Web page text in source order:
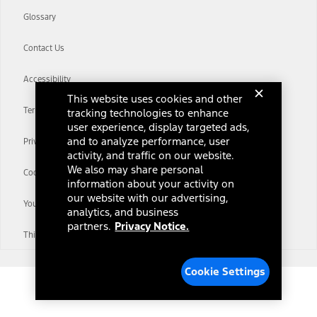
Glossary
Contact Us
Accessibility
Terms & Conditions
Privacy Notice
Cookie Settings
Your Privacy Choices
Third-Party Trademarks
This website uses cookies and other
tracking technologies to enhance
user experience, display targeted ads,
and to analyze performance, user
activity, and traffic on our website.
We also may share personal
information about your activity on
our website with our advertising,
analytics, and business
partners. Privacy Notice.
Cookie Settings